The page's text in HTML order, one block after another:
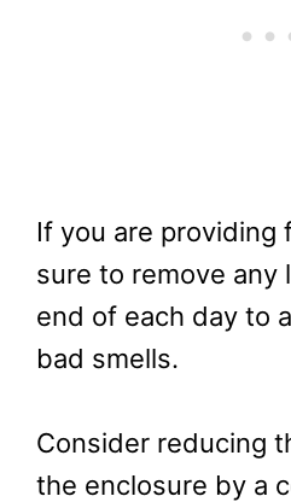
If you are providing
sure to remove any
end of each day to
bad smells.
Consider reducing
the enclosure by a